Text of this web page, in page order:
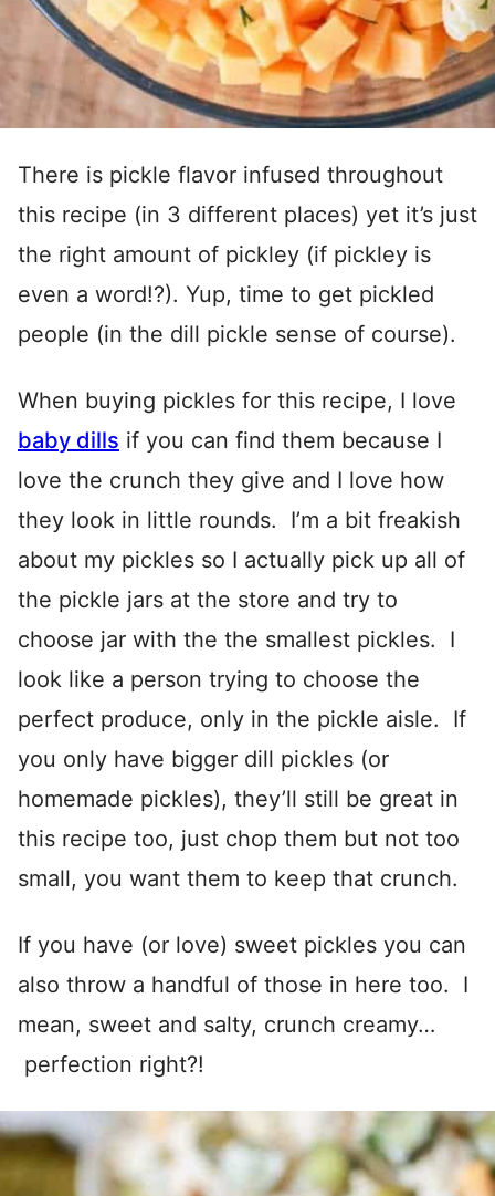
There is pickle flavor infused throughout
this recipe (in 3 different places) yet it’s just
the right amount of pickley (if pickley is
even a word!?). Yup, time to get pickled
people (in the dill pickle sense of course).
When buying pickles for this recipe, I love
baby dills if you can find them because I
love the crunch they give and I love how
they look in little rounds. I’m a bit freakish
about my pickles so I actually pick up all of
the pickle jars at the store and try to
choose jar with the the smallest pickles. I
look like a person trying to choose the
perfect produce, only in the pickle aisle. If
you only have bigger dill pickles (or
homemade pickles), they’ll still be great in
this recipe too, just chop them but not too
small, you want them to keep that crunch.
If you have (or love) sweet pickles you can
also throw a handful of those in here too. I
mean, sweet and salty, crunch creamy…
perfection right?!